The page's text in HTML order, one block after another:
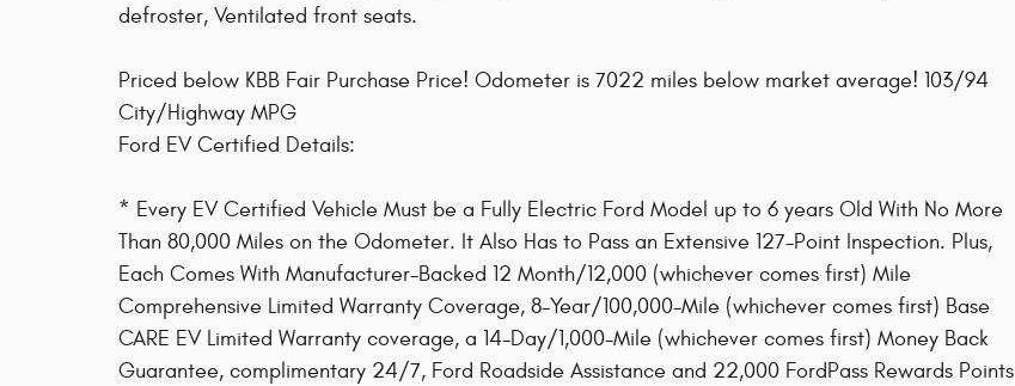
defroster, Ventilated front seats.
Priced below KBB Fair Purchase Price! Odometer is 7022 miles below market average! 103/94
City/Highway MPG
Ford EV Certified Details:
* Every EV Certified Vehicle Must be a Fully Electric Ford Model up to 6 years Old With No More
Than 80,000 Miles on the Odometer. It Also Has to Pass an Extensive 127-Point Inspection. Plus,
Each Comes With Manufacturer-Backed 12 Month/12,000 (whichever comes first) Mile
Comprehensive Limited Warranty Coverage, 8-Year/100,000-Mile (whichever comes first) Base
CARE EV Limited Warranty coverage, a 14-Day/1,000-Mile (whichever comes first) Money Back
Guarantee, complimentary 24/7, Ford Roadside Assistance and 22,000 FordPass Rewards Points